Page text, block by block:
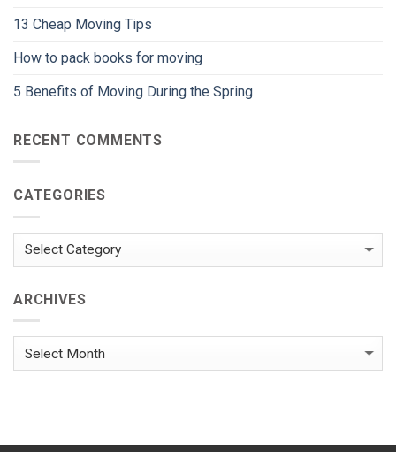
13 Cheap Moving Tips
How to pack books for moving
5 Benefits of Moving During the Spring
RECENT COMMENTS
CATEGORIES
Categories
ARCHIVES
Archives